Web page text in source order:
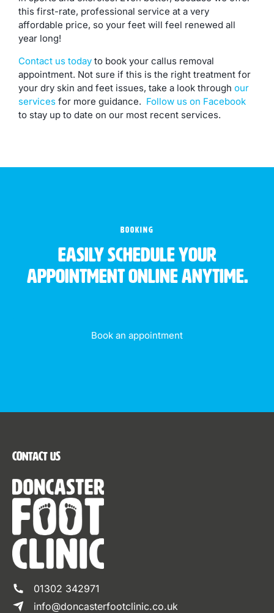
this first-rate, professional service at a very
affordable price, so your feet will feel renewed all
year long!
Contact us today to book your callus removal
appointment. Not sure if this is the right treatment for
your dry skin and feet issues, take a look through our
services for more guidance. Follow us on Facebook
to stay up to date on our most recent services.
BOOKING
Easily schedule your
appointment online anytime.
Book an appointment
Contact Us
01302 342971
info@doncasterfootclinic.co.uk